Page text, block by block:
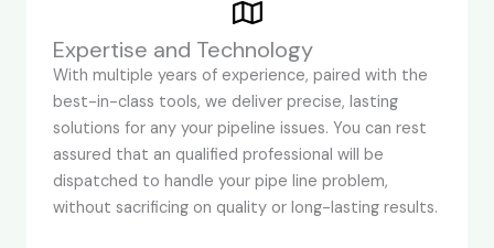
Expertise and Technology
With multiple years of experience, paired with the
best-in-class tools, we deliver precise, lasting
solutions for any your pipeline issues. You can rest
assured that an qualified professional will be
dispatched to handle your pipe line problem,
without sacrificing on quality or long-lasting results.